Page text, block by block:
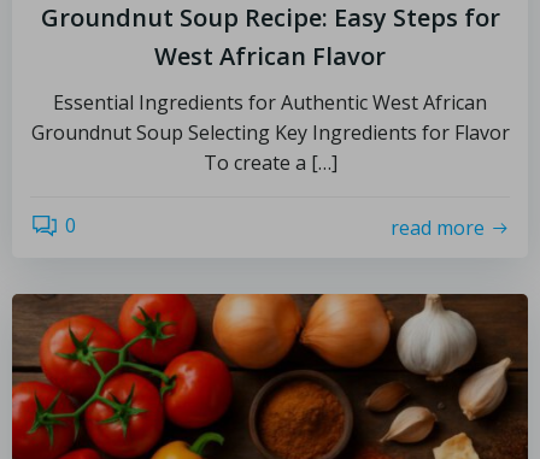
Groundnut Soup Recipe: Easy Steps for
West African Flavor
Essential Ingredients for Authentic West African
Groundnut Soup Selecting Key Ingredients for Flavor
To create a […]
0 read more